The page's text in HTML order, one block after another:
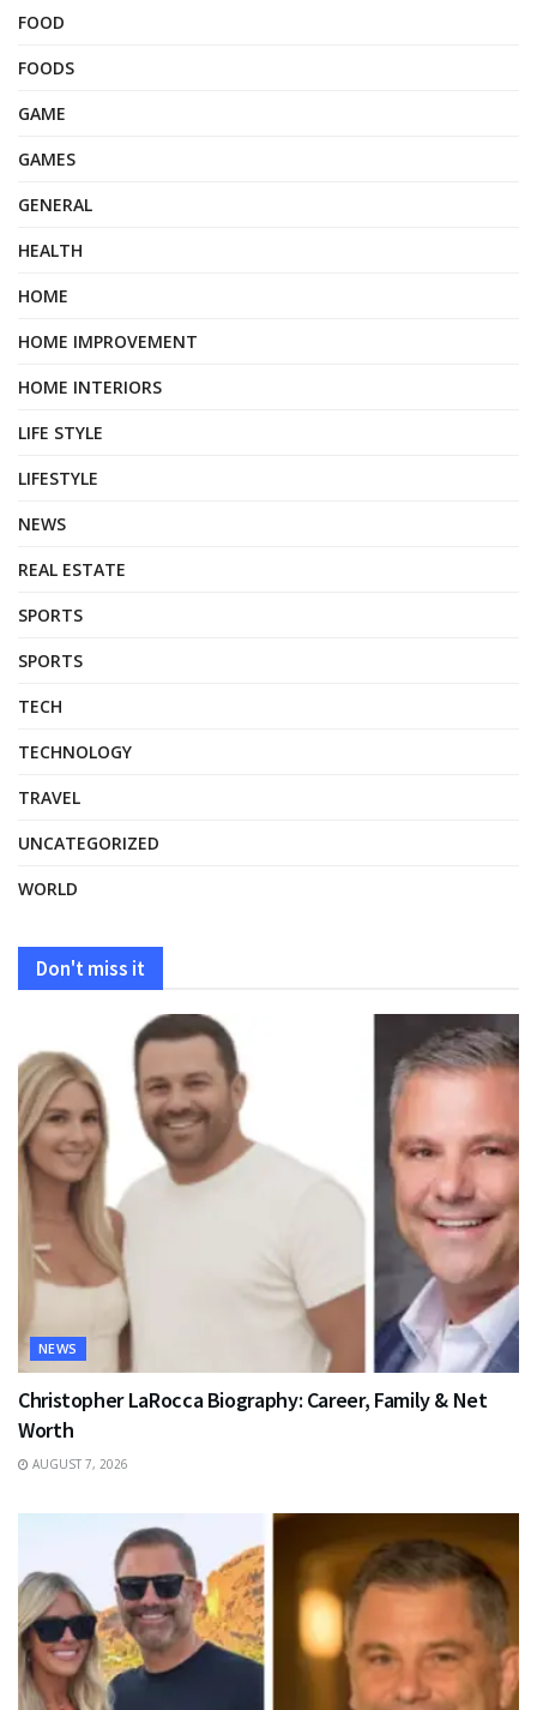
FOOD
FOODS
GAME
GAMES
GENERAL
HEALTH
HOME
HOME IMPROVEMENT
HOME INTERIORS
LIFE STYLE
LIFESTYLE
NEWS
REAL ESTATE
SPORTS
SPORTS
TECH
TECHNOLOGY
TRAVEL
UNCATEGORIZED
WORLD
Don't miss it
NEWS
Christopher LaRocca Biography: Career, Family & Net
Worth
AUGUST 7, 2026